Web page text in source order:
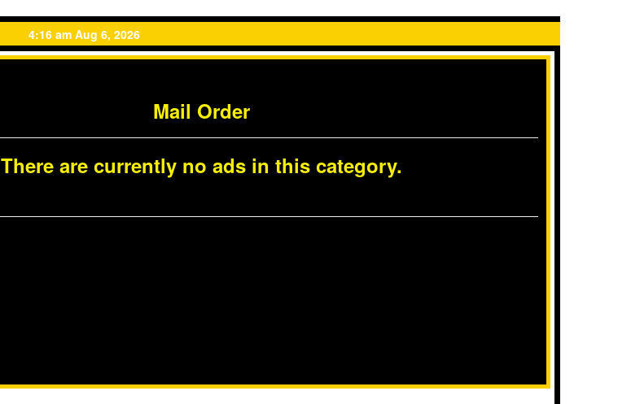
4:16 am Aug 6, 2026
Mail Order
There are currently no ads in this category.